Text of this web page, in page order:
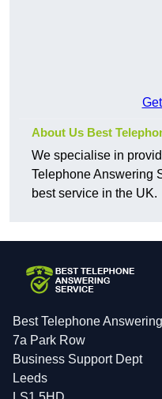
About Us Best
We specialise in
Telephone Answering
best service in the UK.
Best Telephone
7a Park Row
Business Support Dept
Leeds